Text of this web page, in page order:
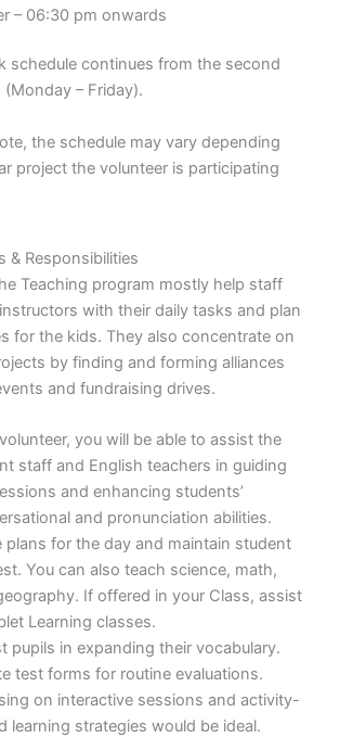
– 06:30 pm onwards
schedule continues from the second
– Friday).
the schedule may vary depending
project the volunteer is participating
& Responsibilities
Teaching program mostly help staff
with their daily tasks and plan
for the kids. They also concentrate on
by finding and forming alliances
and fundraising drives.
you will be able to assist the
staff and English teachers in guiding
and enhancing students’
and pronunciation abilities.
plans for the day and maintain student
You can also teach science, math,
If offered in your Class, assist
Learning classes.
pupils in expanding their vocabulary.
test forms for routine evaluations.
on interactive sessions and activity-
learning strategies would be ideal.